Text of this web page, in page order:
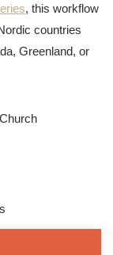
, this workflow
countries
Greenland, or